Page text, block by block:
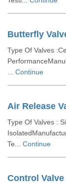
Butterfly
Type Of Valves
Continue
Air Release
Type Of Valves :
Te... Continue
Control Valve